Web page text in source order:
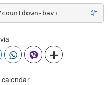
bavi